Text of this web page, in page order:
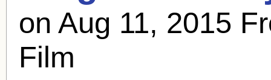
on Aug 11, 2015
Film